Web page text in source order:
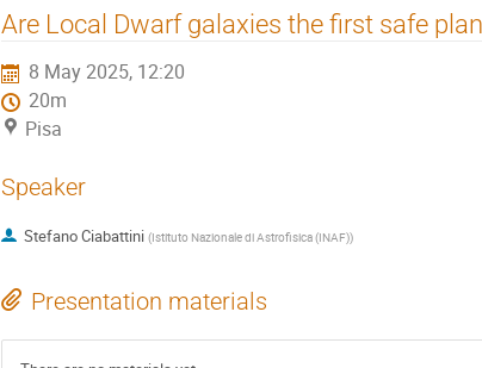
Are Local Dwarf galaxies the first safe
8 May 2025, 12:20
20m
Pisa
Speaker
Stefano Ciabattini (Istituto Nazionale di Astrofisica (INAF))
Presentation materials